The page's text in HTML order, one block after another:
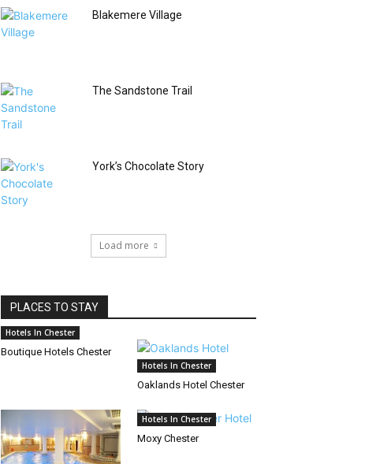
Blakemere Village
The Sandstone Trail
York’s Chocolate Story
Load more
PLACES TO STAY
Hotels In Chester
Boutique Hotels Chester
Hotels In Chester
Oaklands Hotel Chester
Hotels In Chester
Moxy Chester